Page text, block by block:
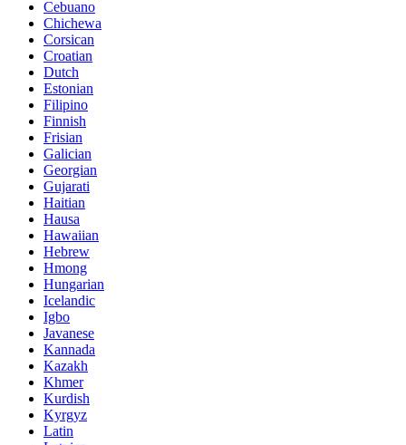
Cebuano
Chichewa
Corsican
Croatian
Dutch
Estonian
Filipino
Finnish
Frisian
Galician
Georgian
Gujarati
Haitian
Hausa
Hawaiian
Hebrew
Hmong
Hungarian
Icelandic
Igbo
Javanese
Kannada
Kazakh
Khmer
Kurdish
Kyrgyz
Latin